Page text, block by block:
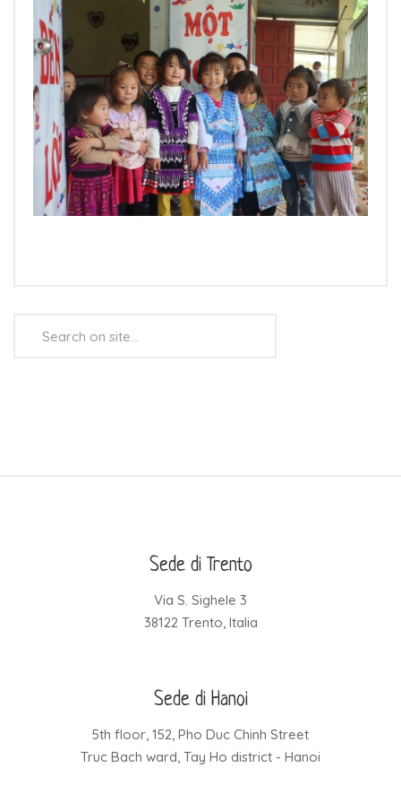
Sede di Trento
Via S. Sighele 3
38122 Trento, Italia
Sede di Hanoi
5th floor, 152, Pho Duc Chinh Street
Truc Bach ward, Tay Ho district - Hanoi